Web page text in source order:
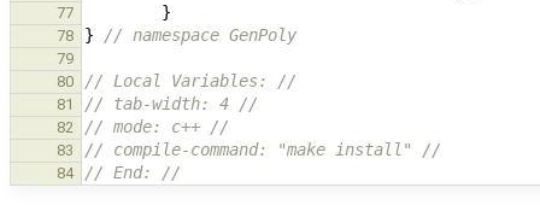
77 }
78 } // namespace GenPoly
79
80
// Local Variables: //
81 // tab-width: 4 //
82 // mode: c++ //
83 // compile-command: "make install" //
84 // End: //